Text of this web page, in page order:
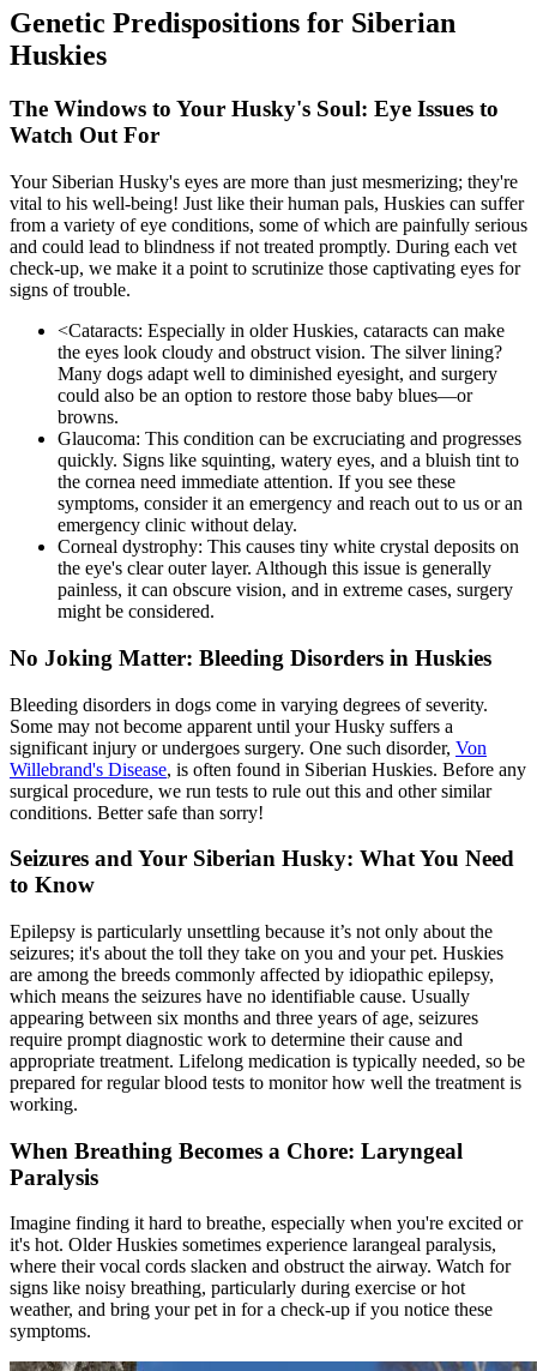
Genetic Predispositions for Siberian
Huskies
The Windows to Your Husky's Soul: Eye Issues to
Watch Out For
Your Siberian Husky's eyes are more than just mesmerizing; they're
vital to his well-being! Just like their human pals, Huskies can suffer
from a variety of eye conditions, some of which are painfully serious
and could lead to blindness if not treated promptly. During each vet
check-up, we make it a point to scrutinize those captivating eyes for
signs of trouble.
<Cataracts: Especially in older Huskies, cataracts can make
the eyes look cloudy and obstruct vision. The silver lining?
Many dogs adapt well to diminished eyesight, and surgery
could also be an option to restore those baby blues—or
browns.
Glaucoma: This condition can be excruciating and progresses
quickly. Signs like squinting, watery eyes, and a bluish tint to
the cornea need immediate attention. If you see these
symptoms, consider it an emergency and reach out to us or an
emergency clinic without delay.
Corneal dystrophy: This causes tiny white crystal deposits on
the eye's clear outer layer. Although this issue is generally
painless, it can obscure vision, and in extreme cases, surgery
might be considered.
No Joking Matter: Bleeding Disorders in Huskies
Bleeding disorders in dogs come in varying degrees of severity.
Some may not become apparent until your Husky suffers a
significant injury or undergoes surgery. One such disorder, Von
Willebrand's Disease, is often found in Siberian Huskies. Before any
surgical procedure, we run tests to rule out this and other similar
conditions. Better safe than sorry!
Seizures and Your Siberian Husky: What You Need
to Know
Epilepsy is particularly unsettling because it’s not only about the
seizures; it's about the toll they take on you and your pet. Huskies
are among the breeds commonly affected by idiopathic epilepsy,
which means the seizures have no identifiable cause. Usually
appearing between six months and three years of age, seizures
require prompt diagnostic work to determine their cause and
appropriate treatment. Lifelong medication is typically needed, so be
prepared for regular blood tests to monitor how well the treatment is
working.
When Breathing Becomes a Chore: Laryngeal
Paralysis
Imagine finding it hard to breathe, especially when you're excited or
it's hot. Older Huskies sometimes experience larangeal paralysis,
where their vocal cords slacken and obstruct the airway. Watch for
signs like noisy breathing, particularly during exercise or hot
weather, and bring your pet in for a check-up if you notice these
symptoms.